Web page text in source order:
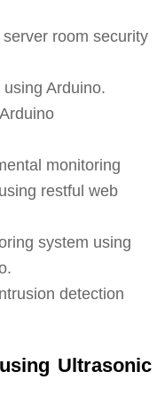
room security
Arduino.
monitoring
restful web
system using
detection
Ultrasonic